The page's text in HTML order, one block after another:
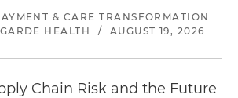
& CARE TRANSFORMATION
HEALTH
/ AUGUST 19, 2026
Chain Risk and the Future